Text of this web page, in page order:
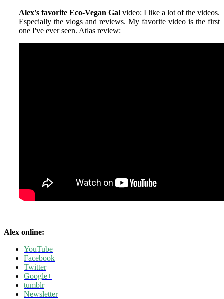
Alex's favorite Eco-Vegan Gal video: I like a lot of the videos.
Especially the vlogs and reviews. My favorite video is the first
one I've ever seen. Atlas review:
Alex online:
YouTube
Facebook
Twitter
Google+
tumblr
Newsletter